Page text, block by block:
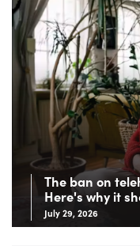
The ban on
Here's why it
July 29, 2026